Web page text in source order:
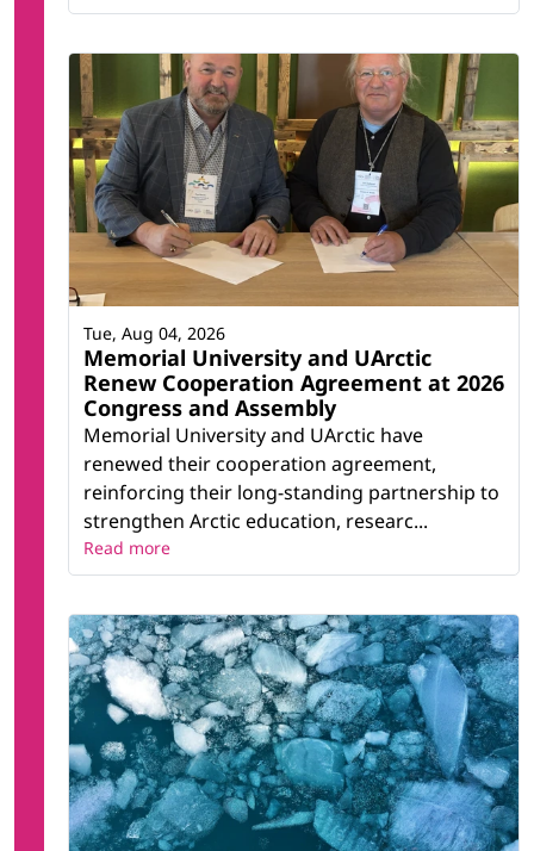
Memorial University and UArctic
Renew Cooperation Agreement at 2026
Congress and Assembly
Memorial University and UArctic have
renewed their cooperation agreement,
reinforcing their long-standing partnership to
strengthen Arctic education, researc...
Tue, Aug 04, 2026
Read more